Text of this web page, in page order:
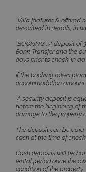
*Villa features & offered
described in details, in
*BOOKING : A deposit
Bank Transfer and the
days prior to check-in
If the booking takes
accommodation amount
*A security deposit is
before the beginning of
damage to the property
The deposit can be paid
cash at the time of
Cash deposits will be
rental period once the
condition of the property.
Strictly
functionality
properly
Name
PHPSESSID